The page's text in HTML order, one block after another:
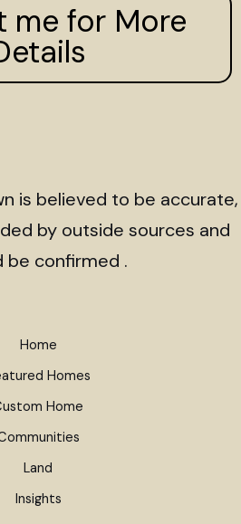
me for More
is believed to be accurate,
by outside sources and
be confirmed .
Home
Homes
Home
Land
Insights